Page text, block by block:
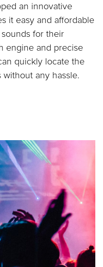
an innovative
it easy and affordable
for their
engine and precise
quickly locate the
any hassle.